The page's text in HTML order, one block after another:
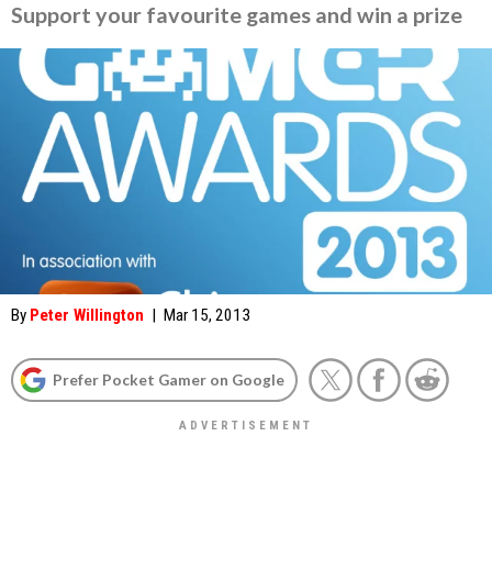
Support your favourite games and win a prize
By Peter Willington | Mar 15, 2013
Prefer Pocket Gamer on Google